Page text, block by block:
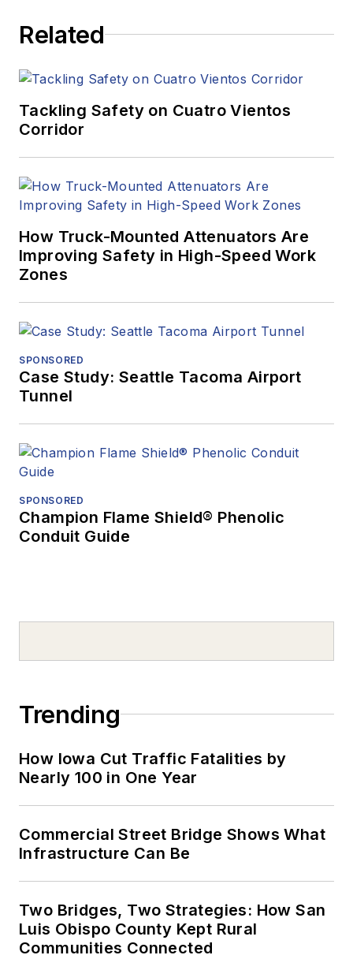
Related
Tackling Safety on Cuatro Vientos
Corridor
How Truck-Mounted Attenuators Are
Improving Safety in High-Speed Work
Zones
SPONSORED
Case Study: Seattle Tacoma Airport
Tunnel
SPONSORED
Champion Flame Shield® Phenolic
Conduit Guide
Trending
How Iowa Cut Traffic Fatalities by
Nearly 100 in One Year
Commercial Street Bridge Shows What
Infrastructure Can Be
Two Bridges, Two Strategies: How San
Luis Obispo County Kept Rural
Communities Connected